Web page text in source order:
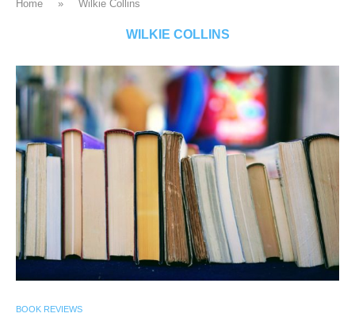
Home » Wilkie Collins
WILKIE COLLINS
BOOK REVIEWS